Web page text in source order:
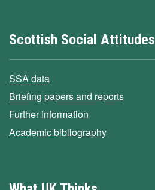
Scottish Social Attitudes
SSA data
Briefing papers and reports
Further information
Academic bibliography